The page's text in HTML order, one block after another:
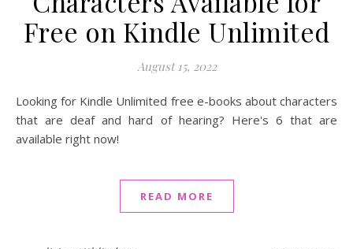
Free on Kindle Unlimited
August 15, 2022
Looking for Kindle Unlimited free e-books about characters
that are deaf and hard of hearing? Here's 6 that are
available right now!
READ MORE